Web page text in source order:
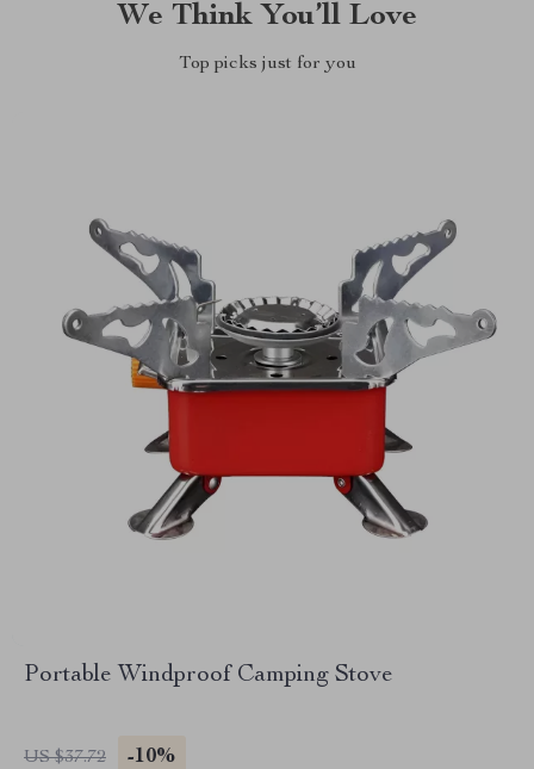
We Think You’ll Love
Top picks just for you
Portable Windproof Camping Stove
US $37.72 -10%